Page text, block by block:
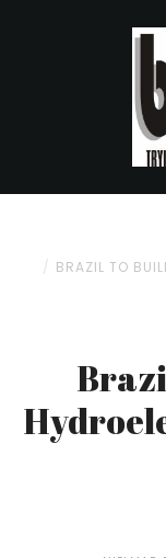
BRAZIL TO